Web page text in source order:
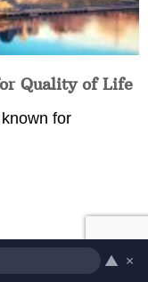
Quality of Life
for
▲ ×